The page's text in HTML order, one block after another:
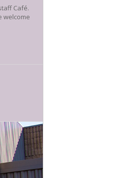
Café.
welcome